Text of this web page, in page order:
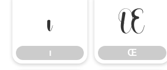
ı
ı
Œ
Œ